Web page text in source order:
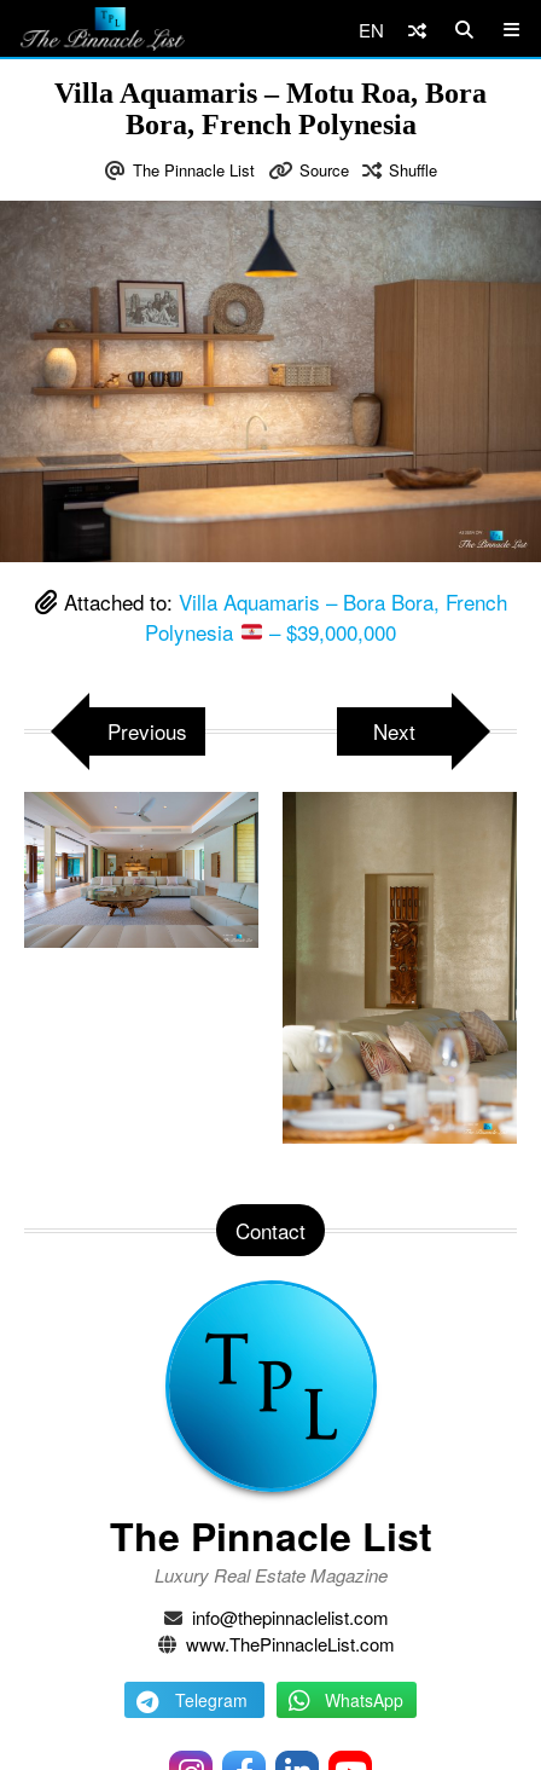
EN
Villa Aquamaris – Motu Roa, Bora
Bora, French Polynesia
The Pinnacle List Source Shuffle
Attached to: Villa Aquamaris – Bora Bora, French
Polynesia
– $39,000,000
Previous Next
Contact
The Pinnacle List
Luxury Real Estate Magazine
info@thepinnaclelist.com
www.ThePinnacleList.com
Telegram WhatsApp